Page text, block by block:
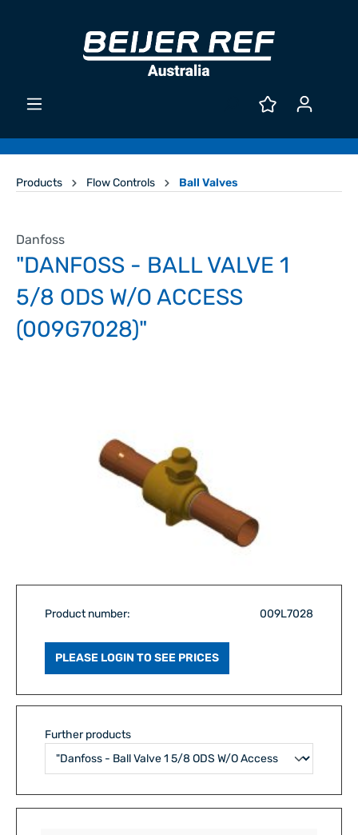
Products Flow Controls Ball Valves
Danfoss
"DANFOSS - BALL VALVE 1
5/8 ODS W/O ACCESS
(009G7028)"
Product number: 009L7028
PLEASE LOGIN TO SEE PRICES
Further products